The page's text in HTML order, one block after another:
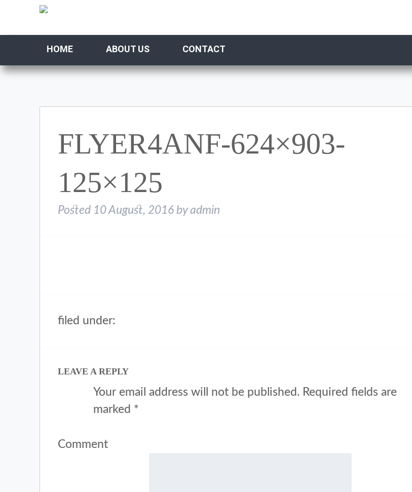
HOME ABOUT US CONTACT
FLYER4ANF-624×903-
125×125
Posted 10 August, 2016 by admin
filed under:
LEAVE A REPLY
Your email address will not be published.Required fields are
marked *
Comment